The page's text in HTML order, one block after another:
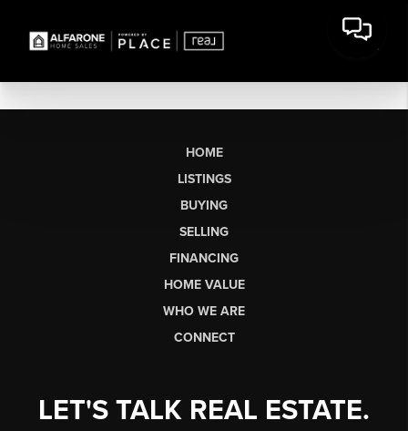
HOME
LISTINGS
BUYING
SELLING
FINANCING
HOME VALUE
WHO WE ARE
CONNECT
LET'S TALK REAL ESTATE.